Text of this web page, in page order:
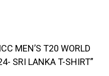
MEN’S T20 WORLD
SRI LANKA T-SHIRT”